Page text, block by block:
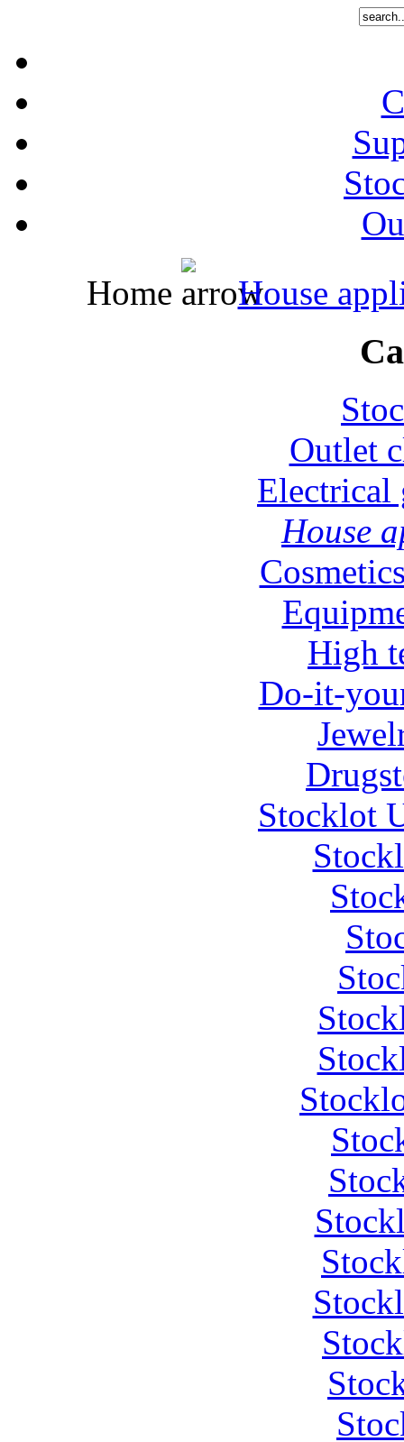
Home
House
Outlet
Electrical
House
High
Do-it-
Stocklot